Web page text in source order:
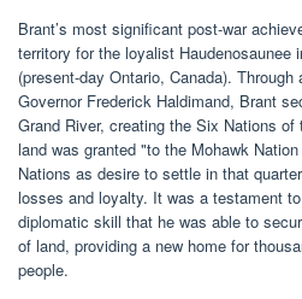
Brant’s most significant post-war
territory for the loyalist Haudenosaunee
(present-day Ontario, Canada).
Governor Frederick Haldimand, Brant
Grand River, creating the Six Nations
land was granted "to the Mohawk
Nations as desire to settle in that
losses and loyalty. It was a testament
diplomatic skill that he was able to
of land, providing a new home for
people.